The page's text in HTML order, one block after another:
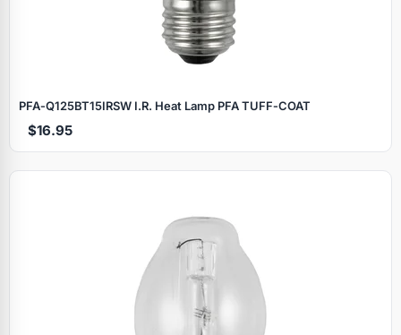
PFA‑Q125BT15IRSW I.R. Heat Lamp PFA TUFF‑COAT
$16.95